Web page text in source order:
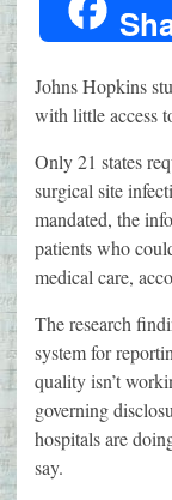
Johns Hopkins
with little access
Only 21 states
surgical site
mandated, the
patients who
medical care,
The research
system for
quality isn’t
governing
hospitals are
say.